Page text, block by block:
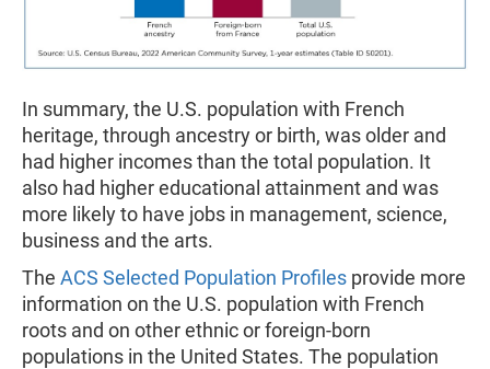
In summary, the U.S. population with French
heritage, through ancestry or birth, was older and
had higher incomes than the total population. It
also had higher educational attainment and was
more likely to have jobs in management, science,
business and the arts.
The ACS Selected Population Profiles provide more
information on the U.S. population with French
roots and on other ethnic or foreign-born
populations in the United States. The population